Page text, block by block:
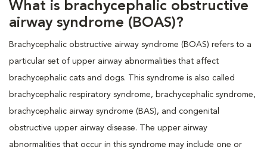
What is brachycephalic obstructive
airway syndrome (BOAS)?
Brachycephalic obstructive airway syndrome (BOAS) refers to a
particular set of upper airway abnormalities that affect
brachycephalic cats and dogs. This syndrome is also called
brachycephalic respiratory syndrome, brachycephalic syndrome,
brachycephalic airway syndrome (BAS), and congenital
obstructive upper airway disease. The upper airway
abnormalities that occur in this syndrome may include one or